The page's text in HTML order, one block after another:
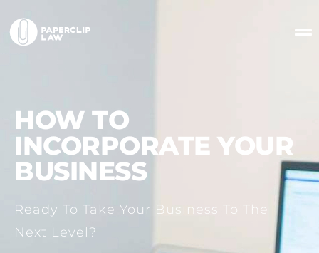
HOW TO
INCORPORATE YOUR
BUSINESS
Ready To Take Your Business To The
Next Level?